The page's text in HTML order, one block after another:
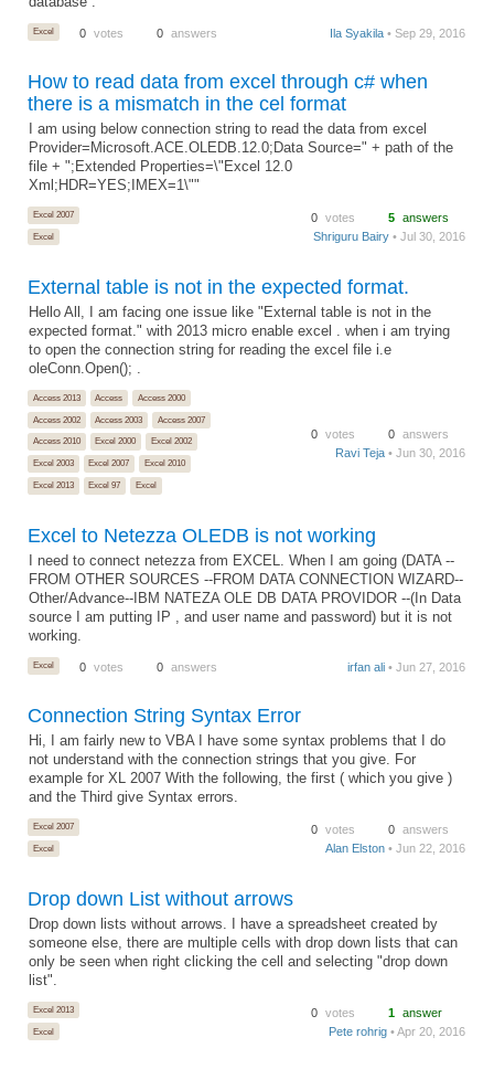
Excel 0 votes 0 answers Ila Syakila • Sep 29, 2016
How to read data from excel through c# when
there is a mismatch in the cel format
I am using below connection string to read the data from excel
Provider=Microsoft.ACE.OLEDB.12.0;Data Source=" + path of the
file + ";Extended Properties=\"Excel 12.0
Xml;HDR=YES;IMEX=1\""
Excel 2007
Excel
0 votes 5 answers
Shriguru Bairy • Jul 30, 2016
External table is not in the expected format.
Hello All, I am facing one issue like "External table is not in the
expected format." with 2013 micro enable excel . when i am trying
to open the connection string for reading the excel file i.e
oleConn.Open(); .
Access 2013 Access
Access 2000
Access 2002
Access 2003
Access 2007
Access 2010
Excel 2000
Excel 2002
Excel 2003
Excel 2007
Excel 2010
Excel 2013
Excel 97 Excel
0 votes 0 answers
Ravi Teja • Jun 30, 2016
Excel to Netezza OLEDB is not working
I need to connect netezza from EXCEL. When I am going (DATA --
FROM OTHER SOURCES --FROM DATA CONNECTION WIZARD--
Other/Advance--IBM NATEZA OLE DB DATA PROVIDOR --(In Data
source I am putting IP , and user name and password) but it is not
working.
Excel 0 votes 0 answers irfan ali • Jun 27, 2016
Connection String Syntax Error
Hi, I am fairly new to VBA I have some syntax problems that I do
not understand with the connection strings that you give. For
example for XL 2007 With the following, the first ( which you give )
and the Third give Syntax errors.
Excel 2007
Excel
0 votes 0 answers
Alan Elston • Jun 22, 2016
Drop down List without arrows
Drop down lists without arrows. I have a spreadsheet created by
someone else, there are multiple cells with drop down lists that can
only be seen when right clicking the cell and selecting "drop down
list".
Excel 2013
Excel
0 votes 1 answer
Pete rohrig • Apr 20, 2016